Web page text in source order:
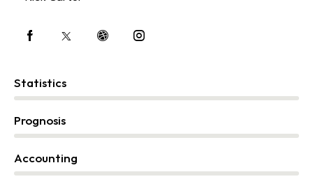
Statistics
Prognosis
Accounting